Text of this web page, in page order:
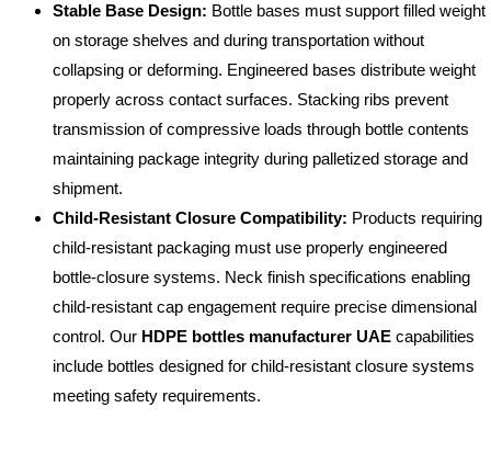
Stable Base Design: Bottle bases must support filled weight
on storage shelves and during transportation without
collapsing or deforming. Engineered bases distribute weight
properly across contact surfaces. Stacking ribs prevent
transmission of compressive loads through bottle contents
maintaining package integrity during palletized storage and
shipment.
Child-Resistant Closure Compatibility: Products requiring
child-resistant packaging must use properly engineered
bottle-closure systems. Neck finish specifications enabling
child-resistant cap engagement require precise dimensional
control. Our HDPE bottles manufacturer UAE capabilities
include bottles designed for child-resistant closure systems
meeting safety requirements.